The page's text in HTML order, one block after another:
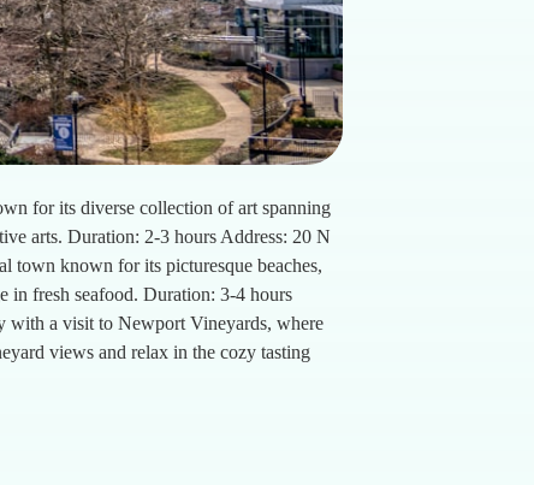
for its diverse collection of art spanning
arts. Duration: 2-3 hours Address: 20 N
town known for its picturesque beaches,
in fresh seafood. Duration: 3-4 hours
with a visit to Newport Vineyards, where
views and relax in the cozy tasting